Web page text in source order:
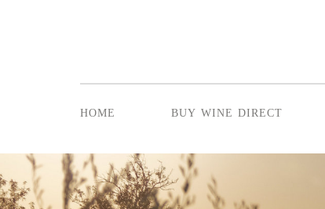
home buy wine direct